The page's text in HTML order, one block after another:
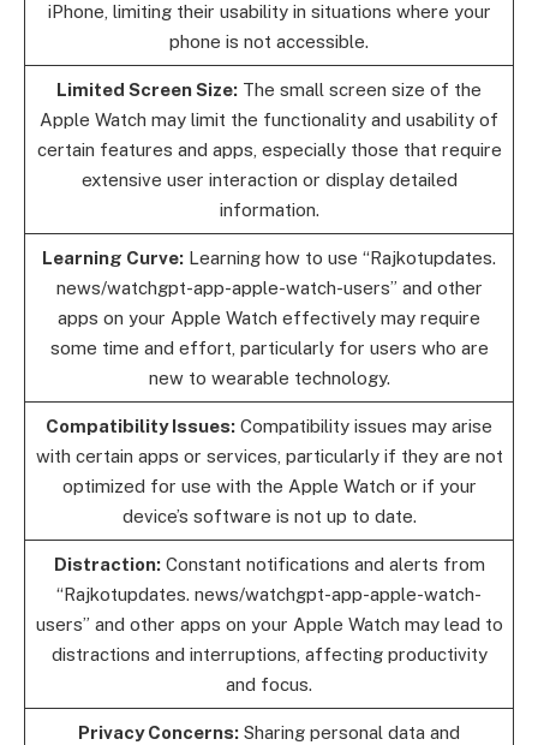
iPhone, limiting their usability in situations where your
phone is not accessible.
Limited Screen Size: The small screen size of the
Apple Watch may limit the functionality and usability of
certain features and apps, especially those that require
extensive user interaction or display detailed
information.
Learning Curve: Learning how to use “Rajkotupdates.
news/watchgpt-app-apple-watch-users” and other
apps on your Apple Watch effectively may require
some time and effort, particularly for users who are
new to wearable technology.
Compatibility Issues: Compatibility issues may arise
with certain apps or services, particularly if they are not
optimized for use with the Apple Watch or if your
device’s software is not up to date.
Distraction:Constant notifications and alerts from
“Rajkotupdates. news/watchgpt-app-apple-watch-
users” and other apps on your Apple Watch may lead to
distractions and interruptions, affecting productivity
and focus.
Privacy Concerns: Sharing personal data and